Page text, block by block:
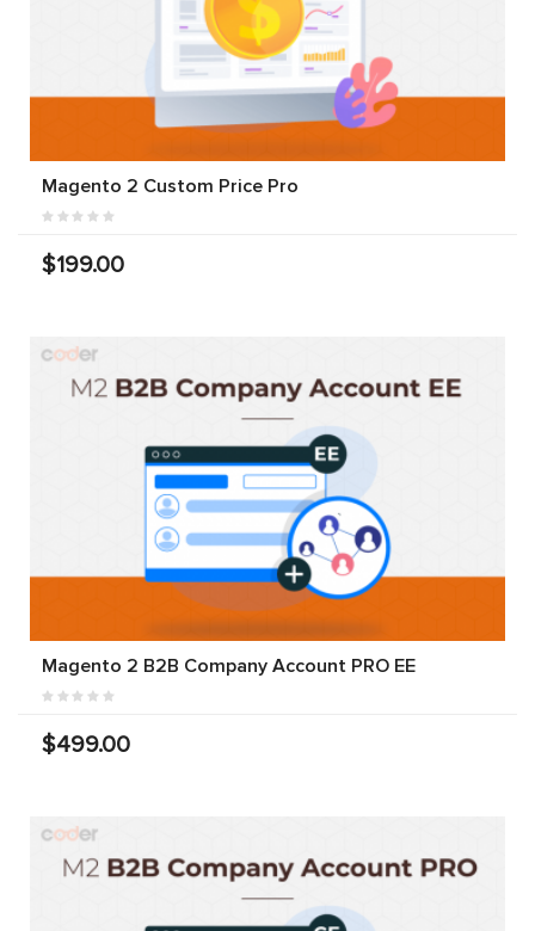
Magento 2 Custom Price Pro
$199.00
Magento 2 B2B Company Account PRO EE
$499.00